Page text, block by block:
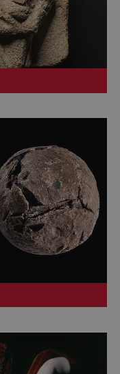
Microsoft Corporation
www.english-heritage.org.uk